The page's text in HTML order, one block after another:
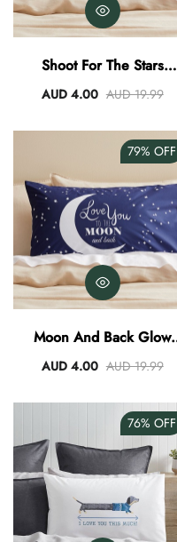
Shoot For The Stars
Standard Pillowcase
AUD 4.00 AUD 19.99
79% OFF
Moon And Back Glow
Standard Pillowcase
AUD 4.00 AUD 19.99
76% OFF